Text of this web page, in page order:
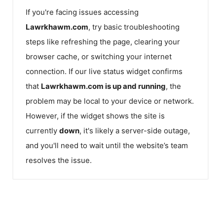
If you're facing issues accessing
Lawrkhawm.com, try basic troubleshooting
steps like refreshing the page, clearing your
browser cache, or switching your internet
connection. If our live status widget confirms
that Lawrkhawm.com is up and running, the
problem may be local to your device or network.
However, if the widget shows the site is
currently down, it's likely a server-side outage,
and you'll need to wait until the website’s team
resolves the issue.